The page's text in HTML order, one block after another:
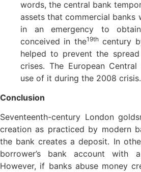
words, the central bank
assets that commercial banks
in an emergency to
conceived in the19thcentury
helped to prevent the
crises. The European
use of it during the 2008 crisis.
Conclusion
Seventeenth-century London
creation as practiced by modern
the bank creates a deposit. In
borrower’s bank account with
However, if banks abuse money